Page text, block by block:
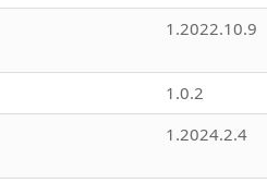
1.2022.10.9
1.0.2
1.2024.2.4